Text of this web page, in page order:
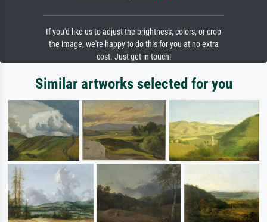
If you'd like us to adjust the brightness, colors, or crop
the image, we're happy to do this for you at no extra
cost. Just get in touch!
Similar artworks selected for you